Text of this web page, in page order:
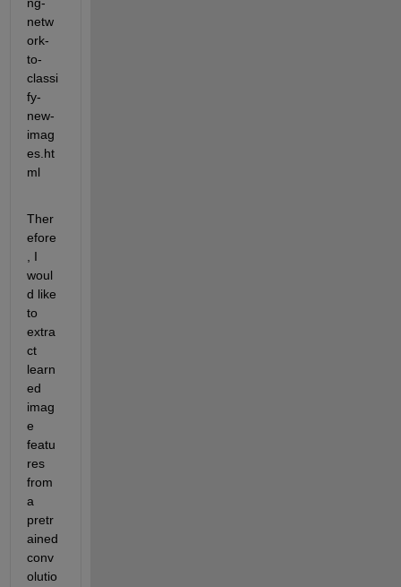
netw
ork-
to-
classi
fy-
new-
imag
es.ht
ml
Ther
efore
, I
woul
d like
to
extra
ct
learn
ed
imag
e
featu
res
from
a
pretr
ained
conv
olutio